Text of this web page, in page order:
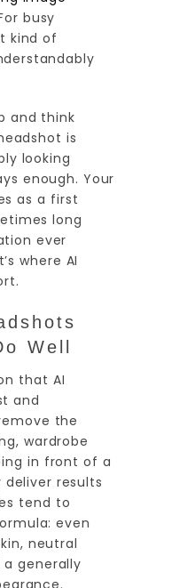
busy
kind of
and think
is
looking
enough. Your
as a first
long
ever
where AI
Well
that AI
and
the
wardrobe
in front of a
results
tend to
even
neutral
a generally